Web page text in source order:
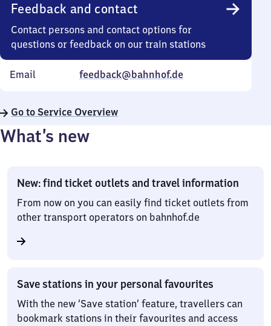
Feedback and contact
Contact persons and contact options for
questions or feedback on our train stations
Email feedback@bahnhof.de
Go to Service Overview
What’s new
New: find ticket outlets and travel information
From now on you can easily find ticket outlets from
other transport operators on bahnhof.de
Save stations in your personal favourites
With the new ‘Save station’ feature, travellers can
bookmark stations in their favourites and access